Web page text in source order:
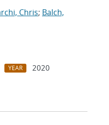
Chris; Balch,
YEAR
2020